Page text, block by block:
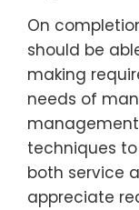
On
should be
making
needs of
techniques
both service
appreciate